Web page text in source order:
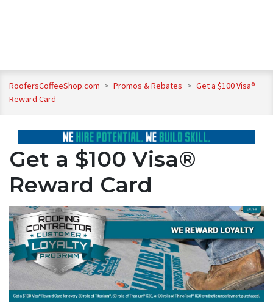
RoofersCoffeeShop.com > Promos & Rebates > Get a $100 Visa®
Reward Card
Get a $100 Visa®
Reward Card